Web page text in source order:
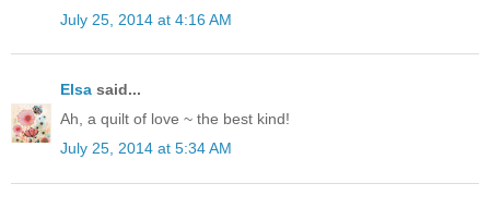
July 25, 2014 at 4:16 AM
Elsa said...
Ah, a quilt of love ~ the best kind!
July 25, 2014 at 5:34 AM